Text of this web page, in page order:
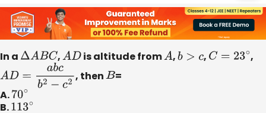
In a ΔABC , ADis altitude fromA, b>c , C =23∘ ,
AD=abcb2−c2 , thenB=
A.70∘
B. 113∘